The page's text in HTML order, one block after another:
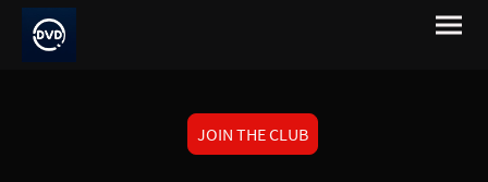
JOIN THE CLUB